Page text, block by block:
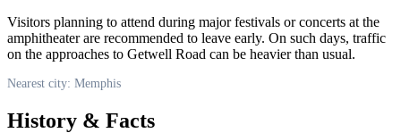
Visitors planning to attend during major festivals or concerts at the
amphitheater are recommended to leave early. On such days, traffic
on the approaches to Getwell Road can be heavier than usual.
Nearest city: Memphis
History & Facts